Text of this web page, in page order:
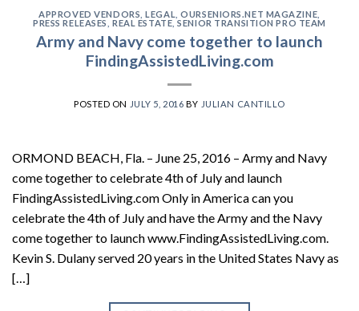
APPROVED VENDORS ,LEGAL ,OURSENIORS.NET MAGAZINE
PRESS RELEASES
,REAL ESTATE ,SENIOR TRANSITION PRO TEAM
Army and Navy come together to launch
FindingAssistedLiving.com
POSTED ON JULY 5, 2016 BY JULIAN CANTILLO
ORMOND BEACH, Fla. – June 25, 2016 – Army and Navy
come together to celebrate 4th of July and launch
FindingAssistedLiving.com Only in America can you
celebrate the 4th of July and have the Army and the Navy
come together to launch www.FindingAssistedLiving.com.
Kevin S. Dulany served 20 years in the United States Navy as
[…]